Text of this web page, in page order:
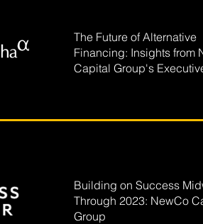
The Future of Alternative
Financing: Insights from
Capital Group's
Building on Success
Through 2023: NewCo
Group